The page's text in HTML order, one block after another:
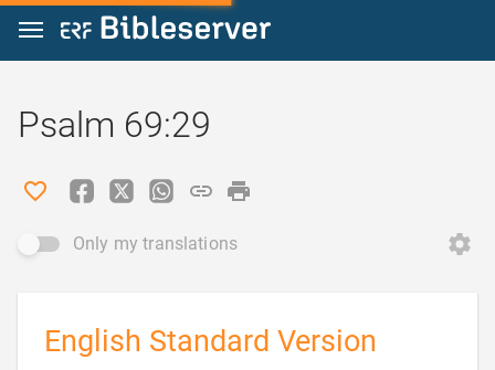
Jump to content
Psalm 69:29
Only my translations
English Standard Version